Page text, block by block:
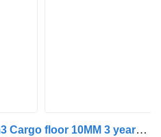
Knapen Trailers K100 97m3 Cargo floor 10MM 3 years old Liftas APK/TUV 09-2026